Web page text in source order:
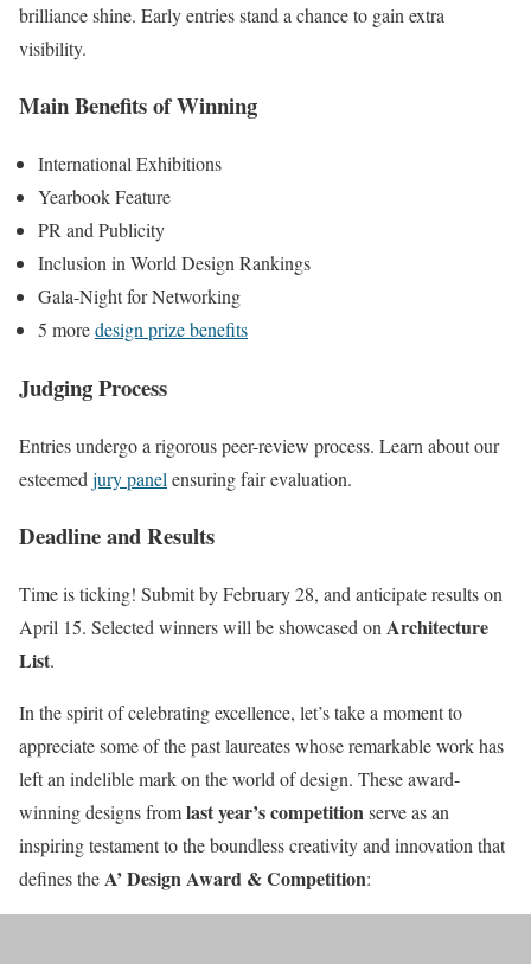
brilliance shine. Early entries stand a chance to gain extra
visibility.
Main Benefits of Winning
International Exhibitions
Yearbook Feature
PR and Publicity
Inclusion in World Design Rankings
Gala-Night for Networking
5 moredesign prize benefits
Judging Process
Entries undergo a rigorous peer-review process. Learn about our
esteemed jury panel ensuring fair evaluation.
Deadline and Results
Time is ticking! Submit by February 28, and anticipate results on
April 15. Selected winners will be showcased on Architecture
List.
In the spirit of celebrating excellence, let’s take a moment to
appreciate some of the past laureates whose remarkable work has
left an indelible mark on the world of design. These award-
winning designs fromlast year’s competitionserve as an
inspiring testament to the boundless creativity and innovation that
defines theA’ Design Award & Competition: